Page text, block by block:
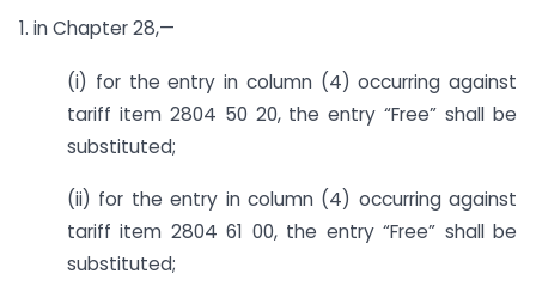
1. in Chapter 28,—
(i) for the entry in column (4) occurring against
tariff item 2804 50 20, the entry “Free” shall be
substituted;
(ii) for the entry in column (4) occurring against
tariff item 2804 61 00, the entry “Free” shall be
substituted;